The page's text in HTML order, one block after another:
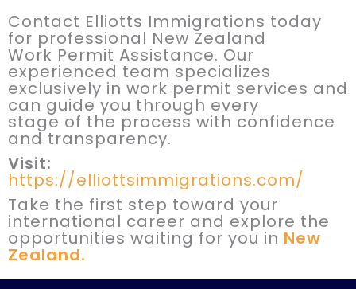
Contact Elliotts Immigrations today
for professional New Zealand
Work Permit Assistance. Our
experienced team specializes
exclusively in work permit services and
can guide you through every
stage of the process with confidence
and transparency.
Visit:
https://elliottsimmigrations.com/
Take the first step toward your
international career and explore the
opportunities waiting for you in New
Zealand.